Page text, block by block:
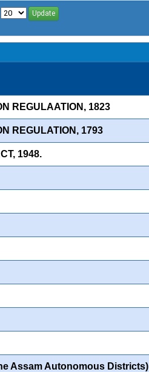
REGULAATION, 1823
REGULATION, 1793
1948.
Assam Autonomous Districts)